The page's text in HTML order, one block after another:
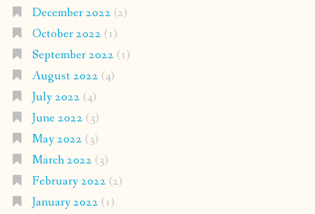
December 2022 (2)
October 2022 (1)
September 2022 (1)
August 2022 (4)
July 2022 (4)
June 2022 (3)
May 2022 (3)
March 2022 (3)
February 2022 (2)
January 2022 (1)